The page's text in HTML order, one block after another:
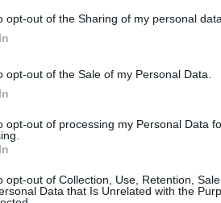
opt-out of the Sharing of my personal data.
opt-out of the Sale of my Personal Data.
opt-out of processing my Personal Data
opt-out of Collection, Use, Retention,
Data that Is Unrelated with the
old and
& Transport
Route